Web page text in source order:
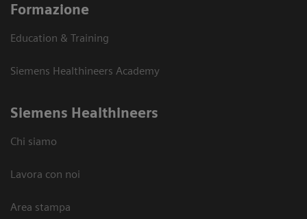
Formazione
Education & Training
Siemens Healthineers Academy
Siemens Healthineers
Chi siamo
Lavora con noi
Area stampa